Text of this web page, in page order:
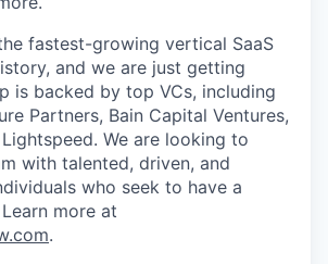
fastest-growing vertical SaaS
and we are just getting
is backed by top VCs, including
Partners, Bain Capital Ventures,
We are looking to
with talented, driven, and
who seek to have a
more at
.